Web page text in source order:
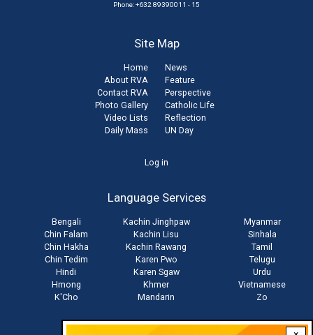
Phone: +632 89390011 - 15
Site Map
Home
About RVA
Contact RVA
Photo Gallery
Video Lists
Daily Mass
News
Feature
Perspective
Catholic Life
Reflection
UN Day
Log in
Language Services
Bengali
Chin Falam
Chin Hakha
Chin Tedim
Hindi
Hmong
K'Cho
Kachin Jinghpaw
Kachin Lisu
Kachin Rawang
Karen Pwo
Karen Sgaw
Khmer
Mandarin
Myanmar
Sinhala
Tamil
Telugu
Urdu
Vietnamese
Zo